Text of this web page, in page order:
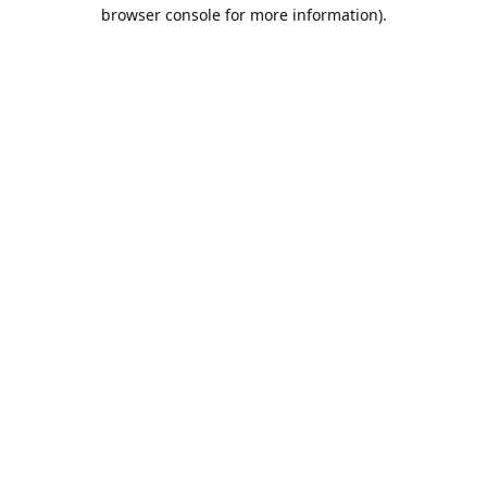
browser console for more information).